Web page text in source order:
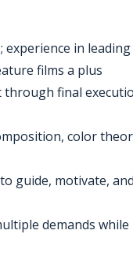
experience in
films a plus
through final
color
guide, motivate,
demands while